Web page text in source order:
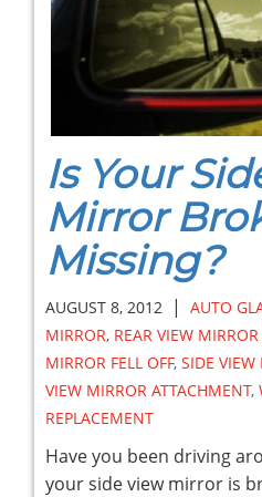
Is Your
Mirror
Missing?
AUGUST 8, 2012 | AUTO
MIRROR, REAR VIEW
MIRROR FELL OFF, SIDE VIEW
VIEW MIRROR ATTACHMENT,
REPLACEMENT
Have you been driving
your side view mirror is